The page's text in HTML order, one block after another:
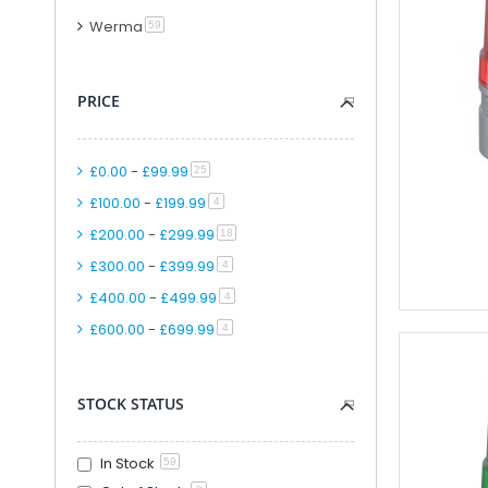
Modular PLC
PLC
Accessories
PLC
PLC
Cable for Control
Analogue IO
Communication
Digital IO
Head Station
PSU Modules
Special Function
Werma 59
PRICE
£0.00 - £99.99 25
£100.00 - £199.99 4
£200.00 - £299.99 18
£300.00 - £399.99 4
£400.00 - £499.99 4
£600.00 - £699.99 4
STOCK STATUS
In Stock 59